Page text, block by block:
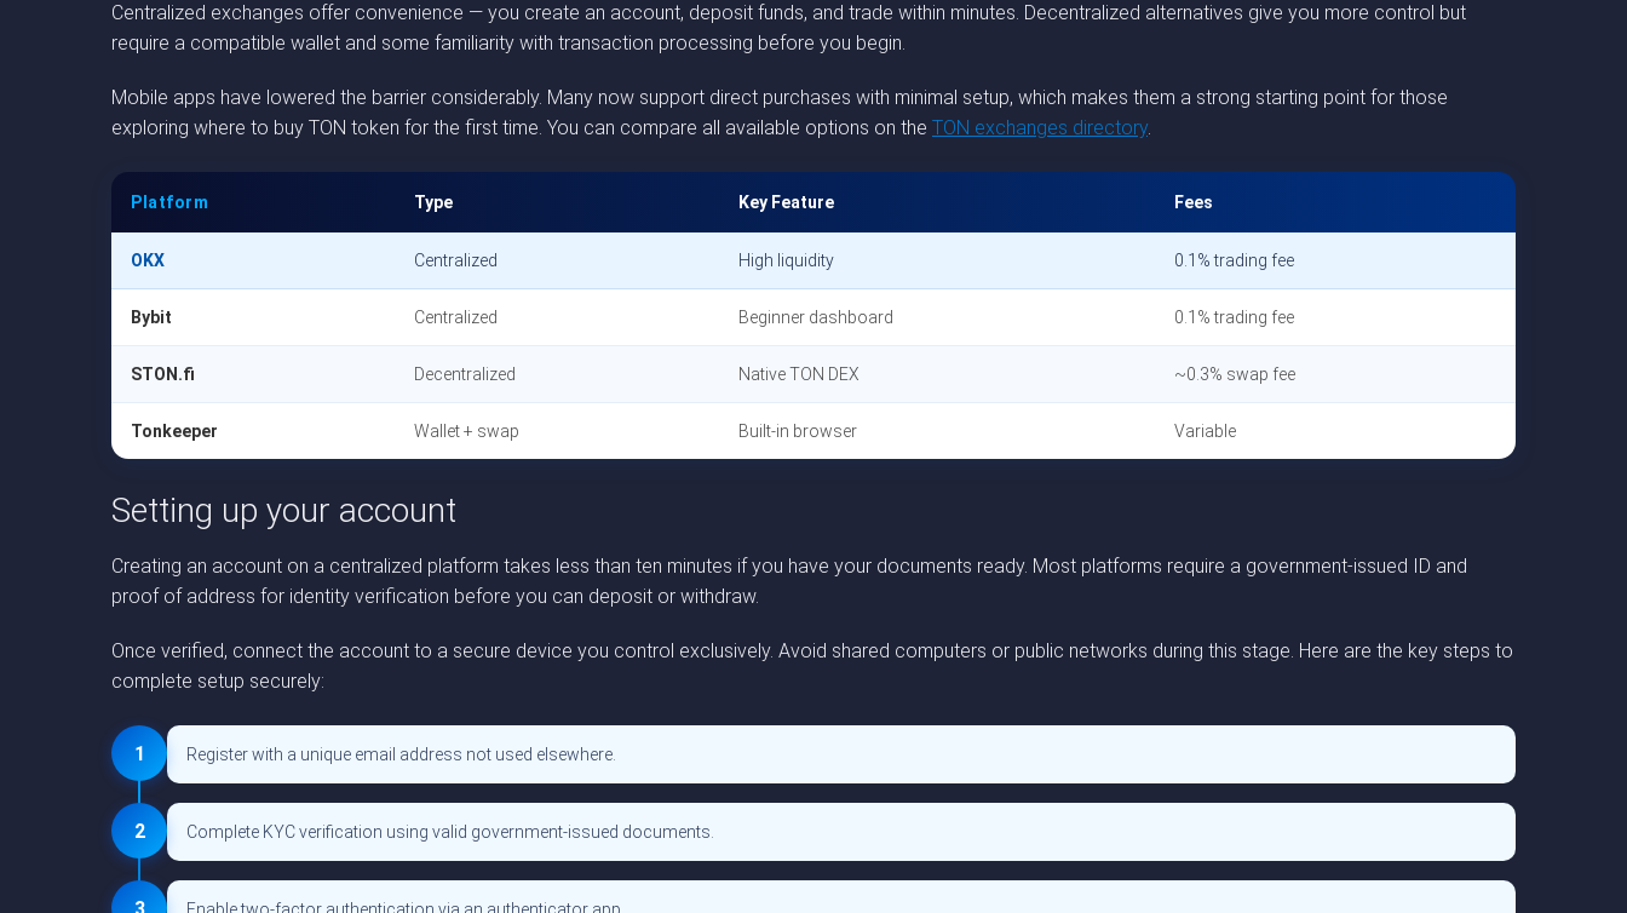
Centralized exchanges offer convenience — you create an account, deposit funds, and trade within minutes. Decentralized alternatives give you more control but
require a compatible wallet and some familiarity with transaction processing before you begin.
Mobile apps have lowered the barrier considerably. Many now support direct purchases with minimal setup, which makes them a strong starting point for those
exploring where to buy TON token for the first time. You can compare all available options on the TON exchanges directory.
Platform Type Key Feature Fees
OKX Centralized High liquidity 0.1% trading fee
Bybit Centralized Beginner dashboard 0.1% trading fee
STON.fi Decentralized Native TON DEX ~0.3% swap fee
Tonkeeper Wallet + swap Built-in browser Variable
Setting up your account
Creating an account on a centralized platform takes less than ten minutes if you have your documents ready. Most platforms require a government-issued ID and
proof of address for identity verification before you can deposit or withdraw.
Once verified, connect the account to a secure device you control exclusively. Avoid shared computers or public networks during this stage. Here are the key steps to
complete setup securely:
1 Register with a unique email address not used elsewhere.
2 Complete KYC verification using valid government-issued documents.
3